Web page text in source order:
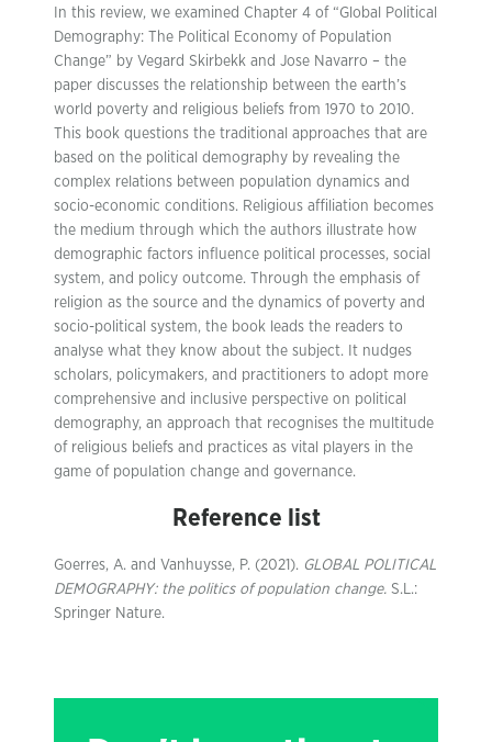
In this review, we examined Chapter 4 of “Global Political
Demography: The Political Economy of Population
Change” by Vegard Skirbekk and Jose Navarro – the
paper discusses the relationship between the earth’s
world poverty and religious beliefs from 1970 to 2010.
This book questions the traditional approaches that are
based on the political demography by revealing the
complex relations between population dynamics and
socio-economic conditions. Religious affiliation becomes
the medium through which the authors illustrate how
demographic factors influence political processes, social
system, and policy outcome. Through the emphasis of
religion as the source and the dynamics of poverty and
socio-political system, the book leads the readers to
analyse what they know about the subject. It nudges
scholars, policymakers, and practitioners to adopt more
comprehensive and inclusive perspective on political
demography, an approach that recognises the multitude
of religious beliefs and practices as vital players in the
game of population change and governance.
Reference list
Goerres, A. and Vanhuysse, P. (2021). GLOBAL POLITICAL
DEMOGRAPHY: the politics of population change. S.L.:
Springer Nature.